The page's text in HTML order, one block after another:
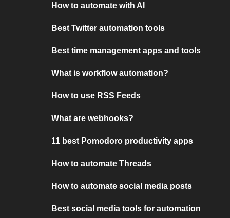
How to automate with AI
Best Twitter automation tools
Best time management apps and tools
What is workflow automation?
How to use RSS Feeds
What are webhooks?
11 best Pomodoro productivity apps
How to automate Threads
How to automate social media posts
Best social media tools for automation